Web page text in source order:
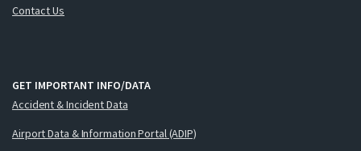
Contact Us
GET IMPORTANT INFO/DATA
Accident & Incident Data
Airport Data & Information Portal (ADIP)